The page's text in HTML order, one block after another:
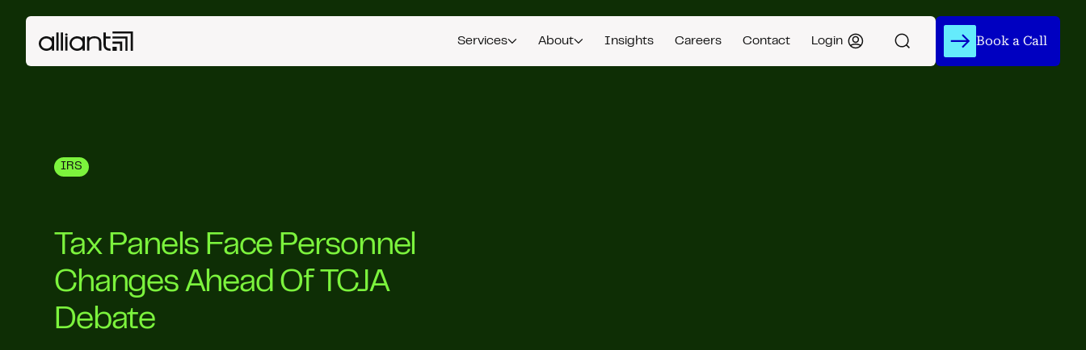
Services About Insights Careers Contact Login Book a Call
IRS
Tax Panels Face Personnel
Changes Ahead Of TCJA
Debate